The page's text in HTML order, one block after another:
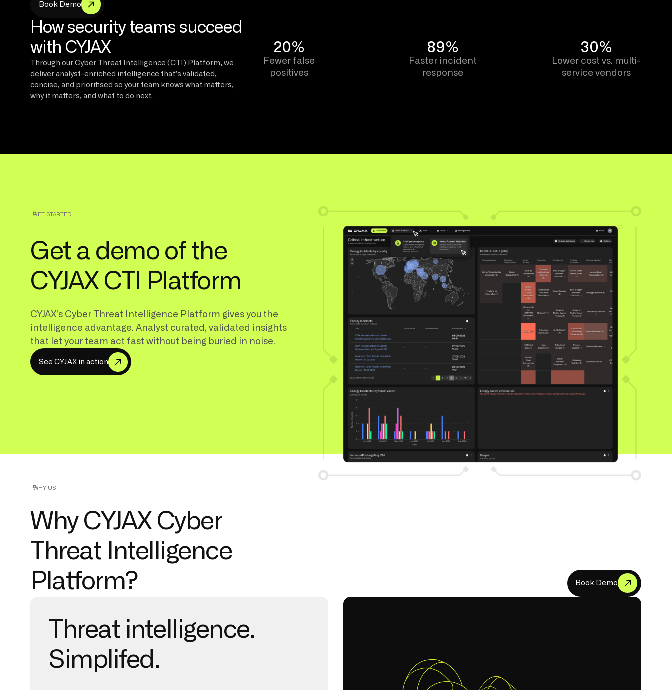
Boo k Demo
How security teams succeed
with CYJAX
Through our Cyber Threat Intelligence (CTI) Platform, we
deliver analyst-enriched intelligence that’s validated,
concise, and prioritised so your team knows what matters,
why it matters, and what to do next.
20%
Fewer false
positives
89%
Faster incident
response
30%
Lower cost vs. multi-
service vendors
GET STARTED
Get a demo of the
CYJAX CTI Platform
CYJAX's Cyber Threat Intelligence Platform gives you the
intelligence advantage. Analyst curated, validated insights
that let your team act fast without being buried in noise.
See CYJAX in action
WHY US
Why CYJAX Cyber
Threat Intelligence
Platform?
Boo k Demo
Threat intelligence.
Simplifed.